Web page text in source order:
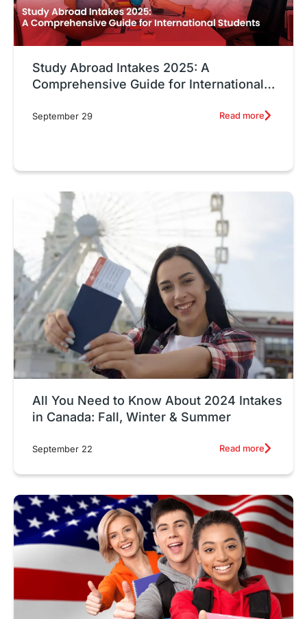
Study Abroad Intakes 2025: A
Comprehensive Guide for International
September 29 Read more
All You Need to Know About 2024 Intakes
in Canada: Fall, Winter & Summer
September 22 Read more